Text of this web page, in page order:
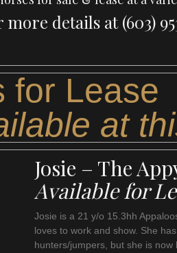
details at (603)
for Lease
at
Josie – The
Available for
Josie is a 21 y/o 15.3hh
loves to work and show. She
hunters/jumpers, but she is now